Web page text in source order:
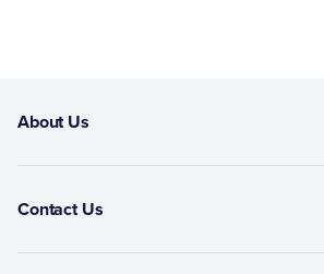
About Us
Contact Us